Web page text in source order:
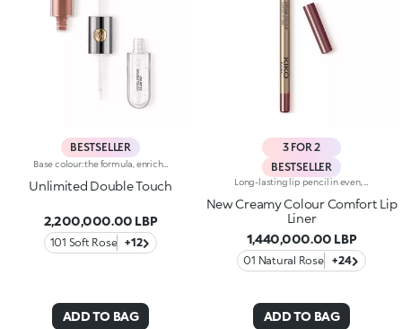
BESTSELLER
Base colour: the formula, enriched with a combination of film-like polymers, ensures maximum comfort, optimum adherence to the lips and even colour. Smudge proof, with a very quick drying time.Lip gloss: the softening action formula gives the lips a bright and radiant finish.Even and smooth-gliding application.The packaging comes with two applicators suited to different textures: the flocked base colour applicator ensures high precision coverage, while the fibre lip gloss applicator guarantees that the right amount of product is used. The design is functional, elegant and easily distinguishable thanks to the KK monogram positioned in the centre of the metal grip.Available in numerous super-trendy shades.
Unlimited Double Touch
2,200,000.00 LBP
101 Soft Rose +12
ADD TO BAG
3 FOR 2
BESTSELLER
New Creamy Colour Comfort Lip
Liner
1,440,000.00 LBP
01 Natural Rose +24
ADD TO BAG